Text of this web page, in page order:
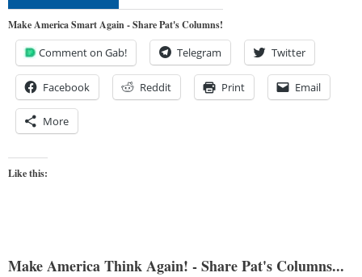
Make America Smart Again - Share Pat's Columns!
Comment on Gab! Telegram Twitter
Facebook Reddit Print Email
More
Like this:
Make America Think Again! - Share Pat's Columns...